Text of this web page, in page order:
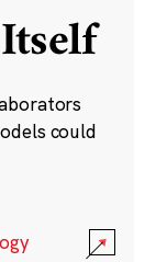
could